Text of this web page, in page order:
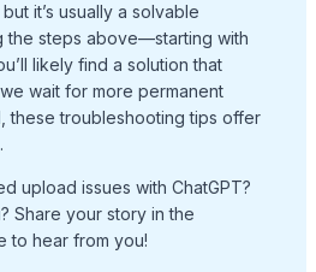
it’s usually a solvable
the steps above—starting with
likely find a solution that
wait for more permanent
these troubleshooting tips offer
upload issues with ChatGPT?
Share your story in the
to hear from you!